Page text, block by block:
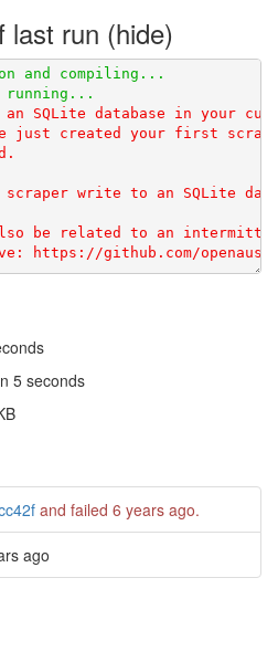
last run
SQLite database in your
created your first
write to an SQLite
be related to an
5 seconds
and failed 6 years ago.
ago